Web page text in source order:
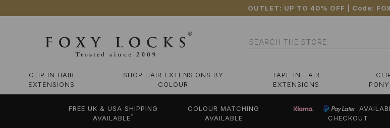
OUTLET: UP TO 40% OFF | Code:
Search
CLIP IN HAIR
EXTENSIONS
SHOP HAIR EXTENSIONS BY
COLOUR
TAPE IN HAIR
EXTENSIONS
FREE UK & USA SHIPPING
AVAILABLE*
COLOUR MATCHING
AVAILABLE
CHECKOUT